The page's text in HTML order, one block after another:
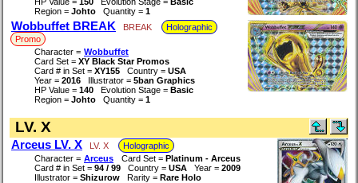
Region = Johto Quantity = 1
Wobbuffet BREAK BREAK
Holographic
Promo
Character = Wobbuffet
Card Set = XY Black Star Promos
Card # in Set = XY155 Country = USA
Year = 2016 Illustrator = 5ban Graphics
HP Value = 140 Evolution Stage = Basic
Region = Johto Quantity = 1
LV. X
Arceus LV. X LV. X
Holographic
Character = Arceus Card Set = Platinum - Arceus
Card # in Set = 94 / 99 Country = USA Year = 2009
Illustrator = Shizurow Rarity = Rare Holo